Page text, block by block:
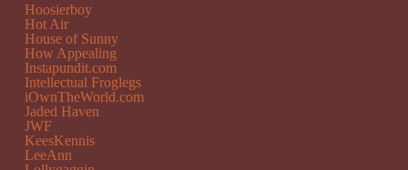
Hoosierboy
Hot Air
House of Sunny
How Appealing
Instapundit.com
Intellectual Froglegs
iOwnTheWorld.com
Jaded Haven
JWF
KeesKennis
LeeAnn